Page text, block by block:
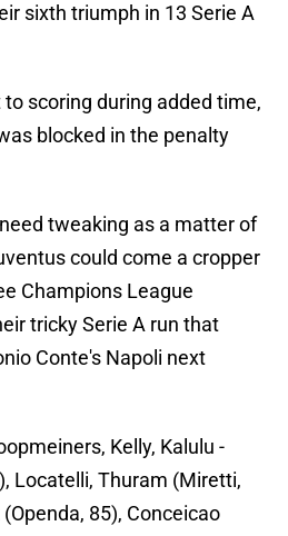
sixth triumph in 13 Serie A
scoring during added time,
blocked in the penalty
tweaking as a matter of
could come a cropper
Champions League
tricky Serie A run that
Conte's Napoli next
Kelly, Kalulu -
Locatelli, Thuram (Miretti,
85), Conceicao